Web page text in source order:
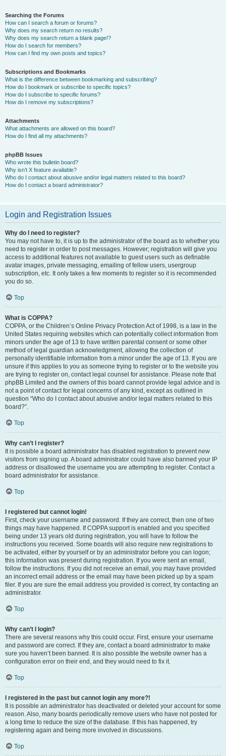
Searching the Forums
How can I search a forum or forums?
Why does my search return no results?
Why does my search return a blank page!?
How do I search for members?
How can I find my own posts and topics?
Subscriptions and Bookmarks
What is the difference between bookmarking and subscribing?
How do I bookmark or subscribe to specific topics?
How do I subscribe to specific forums?
How do I remove my subscriptions?
Attachments
What attachments are allowed on this board?
How do I find all my attachments?
phpBB Issues
Who wrote this bulletin board?
Why isn’t X feature available?
Who do I contact about abusive and/or legal matters related to this board?
How do I contact a board administrator?
Login and Registration Issues
Why do I need to register?
You may not have to, it is up to the administrator of the board as to whether you
need to register in order to post messages. However; registration will give you
access to additional features not available to guest users such as definable
avatar images, private messaging, emailing of fellow users, usergroup
subscription, etc. It only takes a few moments to register so it is recommended
you do so.
Top
What is COPPA?
COPPA, or the Children’s Online Privacy Protection Act of 1998, is a law in the
United States requiring websites which can potentially collect information from
minors under the age of 13 to have written parental consent or some other
method of legal guardian acknowledgment, allowing the collection of
personally identifiable information from a minor under the age of 13. If you are
unsure if this applies to you as someone trying to register or to the website you
are trying to register on, contact legal counsel for assistance. Please note that
phpBB Limited and the owners of this board cannot provide legal advice and is
not a point of contact for legal concerns of any kind, except as outlined in
question “Who do I contact about abusive and/or legal matters related to this
board?”.
Top
Why can’t I register?
It is possible a board administrator has disabled registration to prevent new
visitors from signing up. A board administrator could have also banned your IP
address or disallowed the username you are attempting to register. Contact a
board administrator for assistance.
Top
I registered but cannot login!
First, check your username and password. If they are correct, then one of two
things may have happened. If COPPA support is enabled and you specified
being under 13 years old during registration, you will have to follow the
instructions you received. Some boards will also require new registrations to
be activated, either by yourself or by an administrator before you can logon;
this information was present during registration. If you were sent an email,
follow the instructions. If you did not receive an email, you may have provided
an incorrect email address or the email may have been picked up by a spam
filer. If you are sure the email address you provided is correct, try contacting an
administrator.
Top
Why can’t I login?
There are several reasons why this could occur. First, ensure your username
and password are correct. If they are, contact a board administrator to make
sure you haven’t been banned. It is also possible the website owner has a
configuration error on their end, and they would need to fix it.
Top
I registered in the past but cannot login any more?!
It is possible an administrator has deactivated or deleted your account for some
reason. Also, many boards periodically remove users who have not posted for
a long time to reduce the size of the database. If this has happened, try
registering again and being more involved in discussions.
Top